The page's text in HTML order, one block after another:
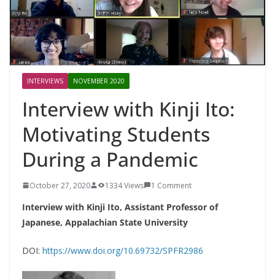
INTERVIEWS NOVEMBER 2020
Interview with Kinji Ito:
Motivating Students
During a Pandemic
October 27, 2020 1334 Views 1 Comment
Interview with Kinji Ito, Assistant Professor of
Japanese, Appalachian State University
DOI: https://www.doi.org/10.69732/SPFR2986